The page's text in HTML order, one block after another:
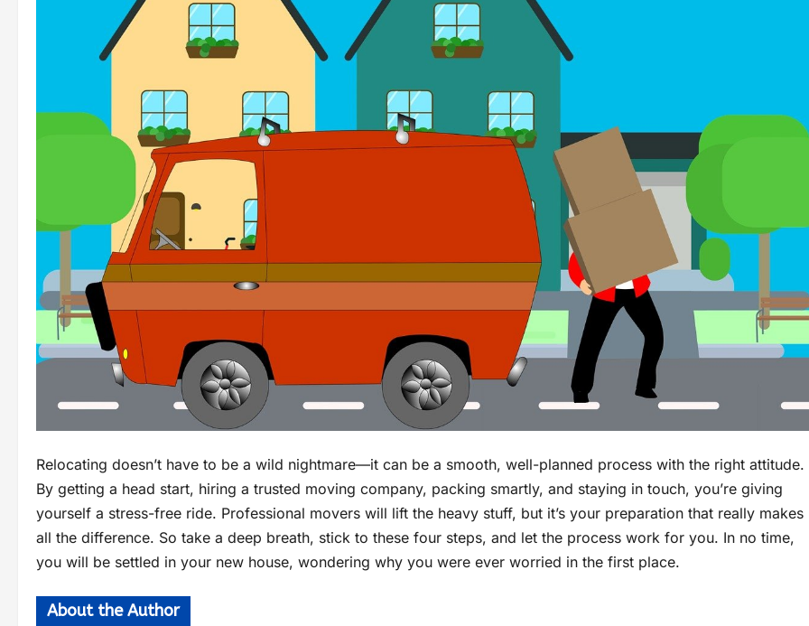
Relocating doesn’t have to be a wild nightmare—it can be a smooth, well-planned process with the right attitude.
By getting a head start, hiring a trusted moving company, packing smartly, and staying in touch, you’re giving
yourself a stress-free ride. Professional movers will lift the heavy stuff, but it’s your preparation that really makes
all the difference. So take a deep breath, stick to these four steps, and let the process work for you. In no time,
you will be settled in your new house, wondering why you were ever worried in the first place.
About the Author